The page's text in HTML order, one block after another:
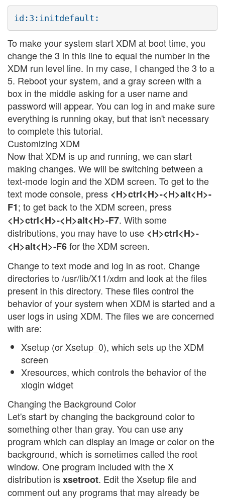
To make your system start XDM at boot time, you
change the 3 in this line to equal the number in the
XDM run level line. In my case, I changed the 3 to a
5. Reboot your system, and a gray screen with a
box in the middle asking for a user name and
password will appear. You can log in and make sure
everything is running okay, but that isn't necessary
to complete this tutorial.
Customizing XDM
Now that XDM is up and running, we can start
making changes. We will be switching between a
text-mode login and the XDM screen. To get to the
text mode console, press <H>ctrl<H>-<H>alt<H>-
F1; to get back to the XDM screen, press
<H>ctrl<H>-<H>alt<H>-F7. With some
distributions, you may have to use <H>ctrl<H>-
<H>alt<H>-F6for the XDM screen.
Change to text mode and log in as root. Change
directories to /usr/lib/X11/xdm and look at the files
present in this directory. These files control the
behavior of your system when XDM is started and a
user logs in using XDM. The files we are concerned
with are:
Xsetup (or Xsetup_0), which sets up the XDM
screen
Xresources, which controls the behavior of the
xlogin widget
Changing the Background Color
Let's start by changing the background color to
something other than gray. You can use any
program which can display an image or color on the
background, which is sometimes called the root
window. One program included with the X
distribution isxsetroot. Edit the Xsetup file and
comment out any programs that may already be